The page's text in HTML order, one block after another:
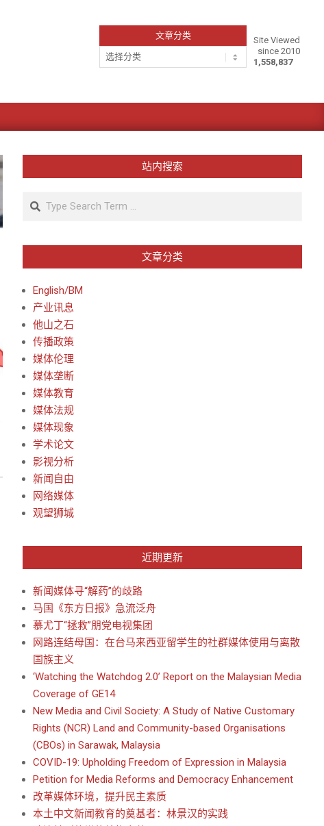
文章分类
文
章
Site Viewed
since 2010
1,558,837
站内搜索
Search
文章分类
English/BM
产业讯息
他山之石
传播政策
媒体伦理
媒体垄断
媒体教育
媒体法规
媒体现象
学术论文
影视分析
新闻自由
网络媒体
观望狮城
近期更新
新闻媒体寻“解药”的歧路
马国《东方日报》急流泛舟
慕尤丁“拯救”朋党电视集团
网路连结母国：在台马来西亚留学生的社群媒体使用与离散
国族主义
‘Watching the Watchdog 2.0’ Report on the Malaysian Media
Coverage of GE14
New Media and Civil Society: A Study of Native Customary
Rights (NCR) Land and Community-based Organisations
(CBOs) in Sarawak, Malaysia
COVID-19: Upholding Freedom of Expression in Malaysia
Petition for Media Reforms and Democracy Enhancement
改革媒体环境，提升民主素质
本土中文新闻教育的奠基者：林景汉的实践